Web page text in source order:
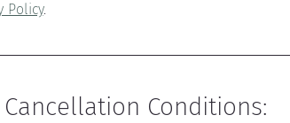
Policy.
Conditions: